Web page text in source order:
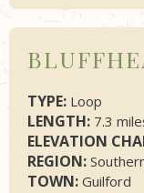
TYPE: Loop
LENGTH: 7.3
ELEVATION
REGION:
TOWN: Guilford